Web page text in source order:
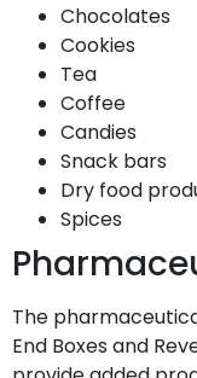
Chocolates
Cookies
Tea
Coffee
Candies
Snack bars
Dry food
Spices
The
End Boxes and